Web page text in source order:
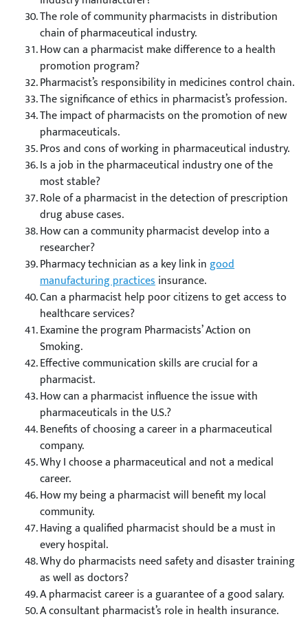
The role of community pharmacists in distribution
chain of pharmaceutical industry.
How can a pharmacist make difference to a health
promotion program?
Pharmacist’s responsibility in medicines control chain.
The significance of ethics in pharmacist’s profession.
The impact of pharmacists on the promotion of new
pharmaceuticals.
Pros and cons of working in pharmaceutical industry.
Is a job in the pharmaceutical industry one of the
most stable?
Role of a pharmacist in the detection of prescription
drug abuse cases.
How can a community pharmacist develop into a
researcher?
Pharmacy technician as a key link ingood
manufacturing practicesinsurance.
Can a pharmacist help poor citizens to get access to
healthcare services?
Examine the program Pharmacists’ Action on
Smoking.
Effective communication skills are crucial for a
pharmacist.
How can a pharmacist influence the issue with
pharmaceuticals in the U.S.?
Benefits of choosing a career in a pharmaceutical
company.
Why I choose a pharmaceutical and not a medical
career.
How my being a pharmacist will benefit my local
community.
Having a qualified pharmacist should be a must in
every hospital.
Why do pharmacists need safety and disaster training
as well as doctors?
A pharmacist career is a guarantee of a good salary.
A consultant pharmacist’s role in health insurance.